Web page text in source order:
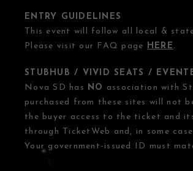
ENTRY GUIDELINES
This event will follow all local &
Please visit our FAQ page
HERE .
STUBHUB / VIVID SEATS /
Nova SD has
NO association with
purchased from these sites will not
the buyer access to the ticket and
through TicketWeb and, in some
Your government-issued ID must